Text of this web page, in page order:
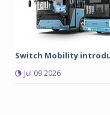
Switch Mobility
Jul 09 2026